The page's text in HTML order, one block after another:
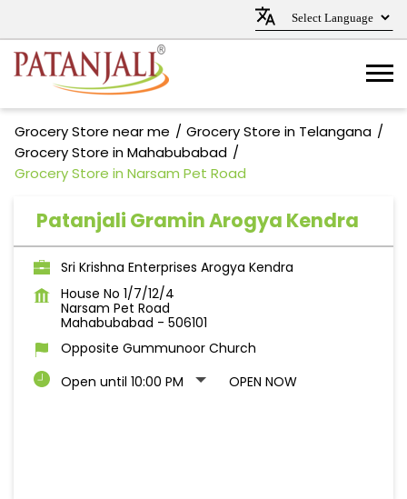
Grocery Store near me
Grocery Store in Telangana
Grocery Store in Mahabubabad
Grocery Store in Narsam Pet Road
Patanjali Gramin Arogya Kendra
Sri Krishna Enterprises Arogya Kendra
House No 1/7/12/4
Narsam Pet Road
Mahabubabad - 506101
Opposite Gummunoor Church
Open until 10:00 PM
OPEN NOW